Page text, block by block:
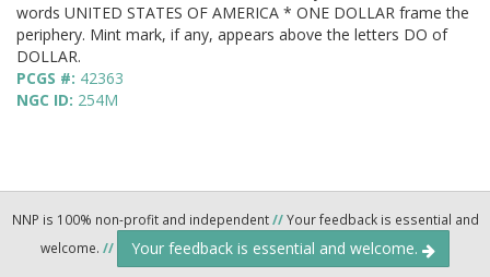
words UNITED STATES OF AMERICA * ONE DOLLAR frame the
periphery. Mint mark, if any, appears above the letters DO of
DOLLAR.
PCGS #: 42363
NGC ID: 254M
NNP is 100% non-profit and independent//Your feedback is essential and
welcome. // Your feedback is essential and welcome.